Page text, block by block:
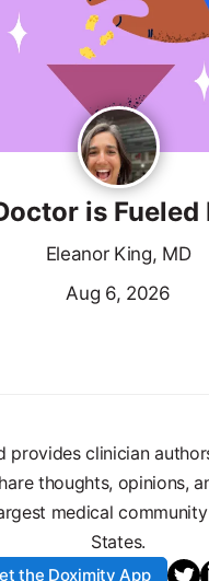
is Fueled
Eleanor King, MD
Aug 6, 2026
provides clinician
thoughts, opinions,
medical
States.
the Doximity App